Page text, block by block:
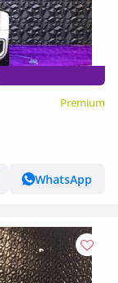
Premium
WhatsApp